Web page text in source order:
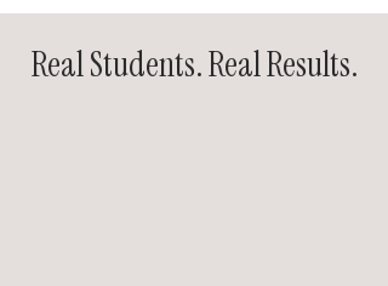
Real Students. Real Results.